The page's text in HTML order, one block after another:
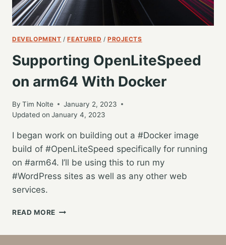
DEVELOPMENT /FEATURED / PROJECTS
Supporting OpenLiteSpeed
on arm64 With Docker
By Tim Nolte
January 2, 2023
Updated on January 4, 2023
I began work on building out a #Docker image
build of #OpenLiteSpeed specifically for running
on #arm64. I’ll be using this to run my
#WordPress sites as well as any other web
services.
READ MORE SUPPORTING